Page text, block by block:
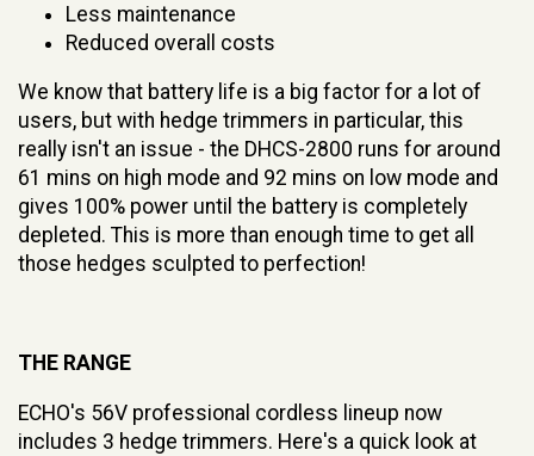
Less maintenance
Reduced overall costs
We know that battery life is a big factor for a lot of
users, but with hedge trimmers in particular, this
really isn't an issue - the DHCS-2800 runs for around
61 mins on high mode and 92 mins on low mode and
gives 100% power until the battery is completely
depleted. This is more than enough time to get all
those hedges sculpted to perfection!
THE RANGE
ECHO's 56V professional cordless lineup now
includes 3 hedge trimmers. Here's a quick look at